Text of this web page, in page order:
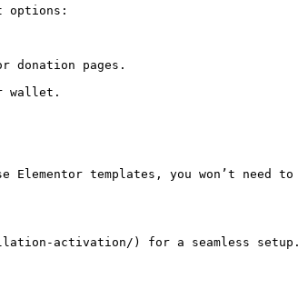
options:
donation pages.
wallet.
templates, you won’t need to
activation/) for a seamless setup.